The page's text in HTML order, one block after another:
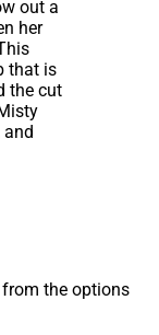
out a
her
that is
the cut
and
the options